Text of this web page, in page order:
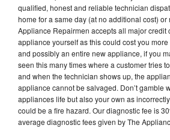
qualified, honest and reliable technician
home for a same day (at no additional cost) or
Appliance Repairmen accepts all major credit
appliance yourself as this could cost you
and possibly an entire new appliance, if you
seen this many times where a customer tries
and when the technician shows up, the
appliance cannot be salvaged. Don’t gamble
appliances life but also your own as
could be a fire hazard. Our diagnostic fee is
average diagnostic fees given by The